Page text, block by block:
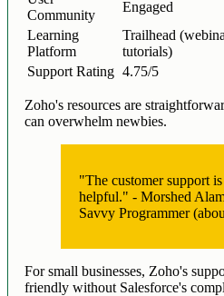
Community
Engaged
Learning
Platform
Trailhead
tutorials)
Support Rating 4.75/5
Zoho's resources are
can overwhelm newbies.
"The customer support
helpful." - Morshed
Savvy Programmer
For small businesses, Zoho's
friendly without Salesforce's